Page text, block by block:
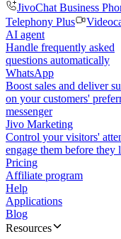
JivoChat Business
Telephony Plus
AI agent
Handle frequently asked
questions automatically
WhatsApp
Boost sales and deliver
on your customers'
messenger
Jivo Marketing
Control your visitors'
engage them before they
Pricing
Affiliate program
Help
Applications
Blog
Resources